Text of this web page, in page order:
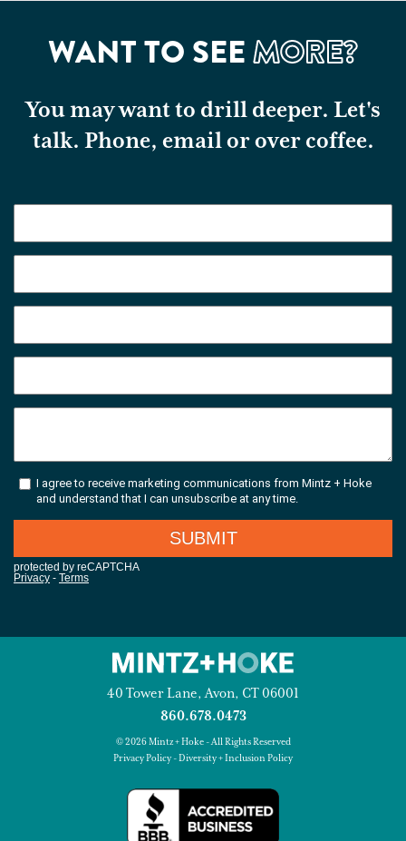
WANT TO SEEMORE?
You may want to drill deeper. Let's
talk. Phone, email or over coffee.
40 Tower Lane, Avon, CT 06001
860.678.0473
© 2026 Mintz + Hoke - All Rights Reserved
Privacy Policy-Diversity + Inclusion Policy